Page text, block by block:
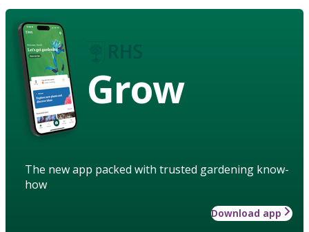
Grow
The new app packed with trusted gardening know-
how
Download app